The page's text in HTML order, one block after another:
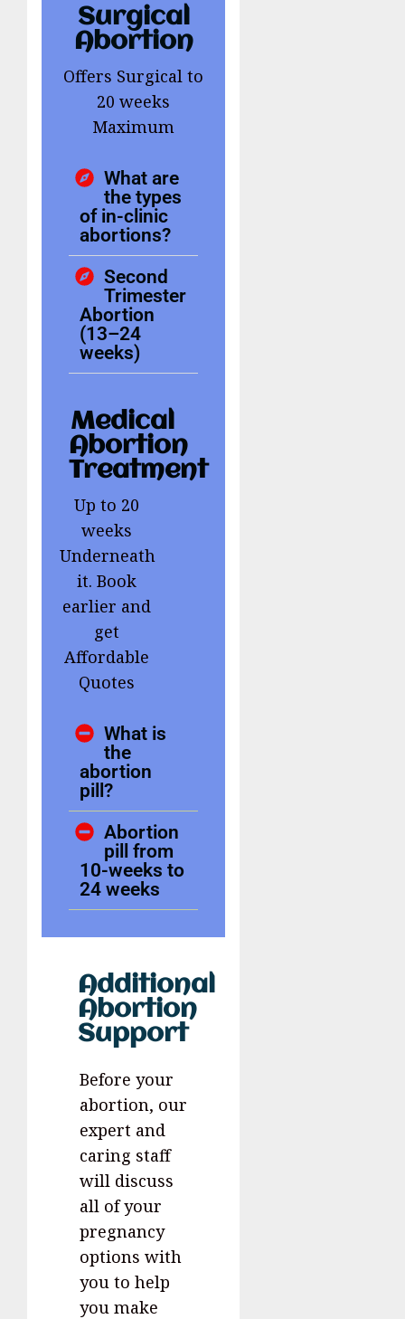
Surgical
Abortion
Offers Surgical to
20 weeks
Maximum
What are
the types
of in-clinic
abortions?
Second
Trimester
Abortion
(13–24
weeks)
Medical
Abortion
Treatment
Up to 20
weeks
Underneath
it. Book
earlier and
get
Affordable
Quotes
What is
the
abortion
pill?
Abortion
pill from
10-weeks to
24 weeks
Additional
Abortion
Support
Before your
abortion, our
expert and
caring staff
will discuss
all of your
pregnancy
options with
you to help
you make